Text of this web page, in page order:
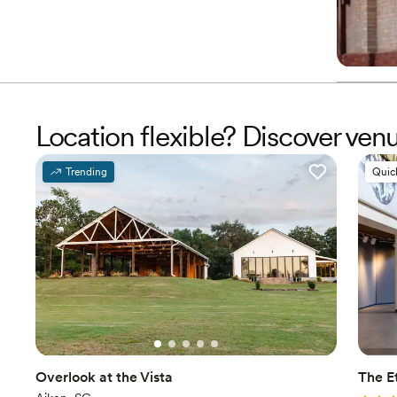
Location flexible? Discover
Trending
Overlook at the Vista
The